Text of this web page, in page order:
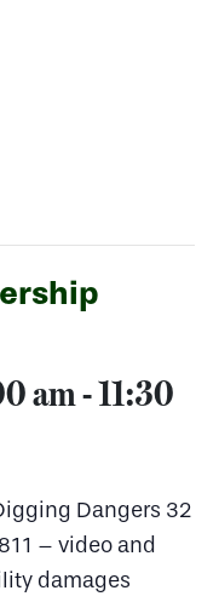
am-11:30
Dangers 32
– video and
damages